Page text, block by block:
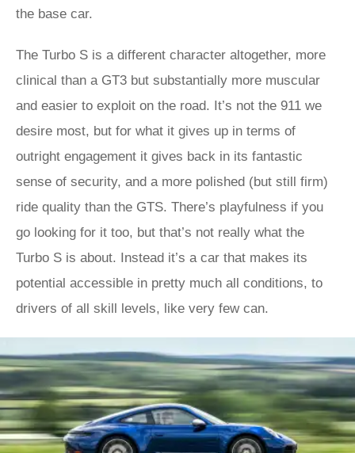
the base car.
The Turbo S is a different character altogether, more
clinical than a GT3 but substantially more muscular
and easier to exploit on the road. It’s not the 911 we
desire most, but for what it gives up in terms of
outright engagement it gives back in its fantastic
sense of security, and a more polished (but still firm)
ride quality than the GTS. There’s playfulness if you
go looking for it too, but that’s not really what the
Turbo S is about. Instead it’s a car that makes its
potential accessible in pretty much all conditions, to
drivers of all skill levels, like very few can.